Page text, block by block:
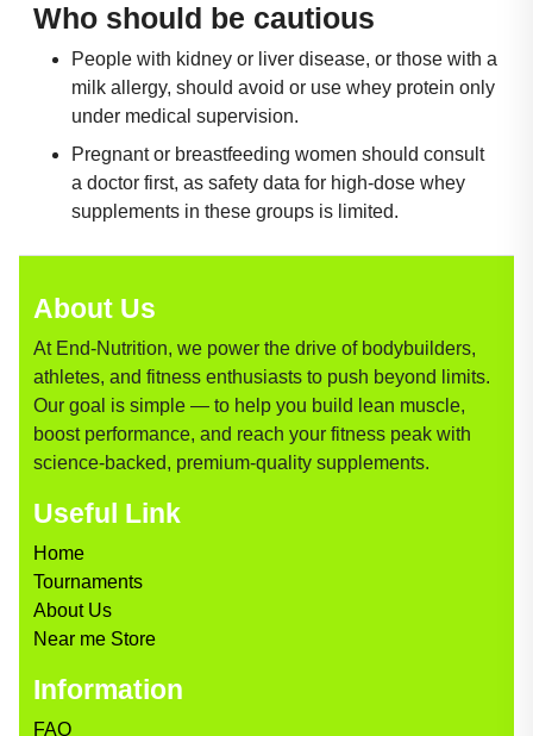
Who should be cautious
People with kidney or liver disease, or those with a
milk allergy, should avoid or use whey protein only
under medical supervision.
Pregnant or breastfeeding women should consult
a doctor first, as safety data for high-dose whey
supplements in these groups is limited.
About Us
At End-Nutrition, we power the drive of bodybuilders,
athletes, and fitness enthusiasts to push beyond limits.
Our goal is simple — to help you build lean muscle,
boost performance, and reach your fitness peak with
science-backed, premium-quality supplements.
Useful Link
Home
Tournaments
About Us
Near me Store
Information
FAQ